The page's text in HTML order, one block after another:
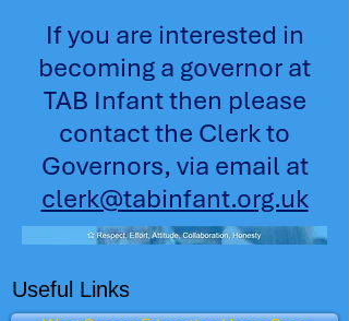
If you are interested in
becoming a governor at
TAB Infant then please
contact the Clerk to
Governors, via email at
clerk@tabinfant.org.uk
Useful Links